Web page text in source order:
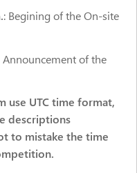
: Begining of the On-site
Announcement of the
use UTC time format,
descriptions
to mistake the time